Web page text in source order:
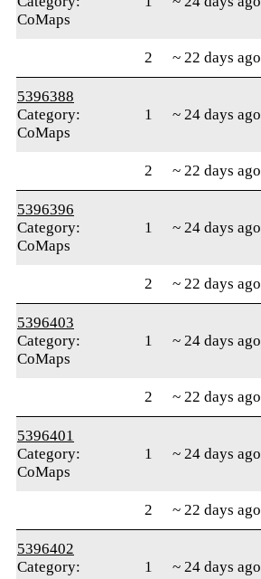
CoMaps
2 ~ 22 days ago
5396388
Category:
CoMaps
1 ~ 24 days ago
2 ~ 22 days ago
5396396
Category:
CoMaps
1 ~ 24 days ago
2 ~ 22 days ago
5396403
Category:
CoMaps
1 ~ 24 days ago
2 ~ 22 days ago
5396401
Category:
CoMaps
1 ~ 24 days ago
2 ~ 22 days ago
5396402
Category:
1 ~ 24 days ago